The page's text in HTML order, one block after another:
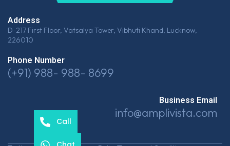
Address
D-217 First Floor, Vatsalya Tower, Vibhuti Khand, Lucknow,
226010
Phone Number
(+91) 988- 988- 8699
Business Email
info@amplivista.com
Call